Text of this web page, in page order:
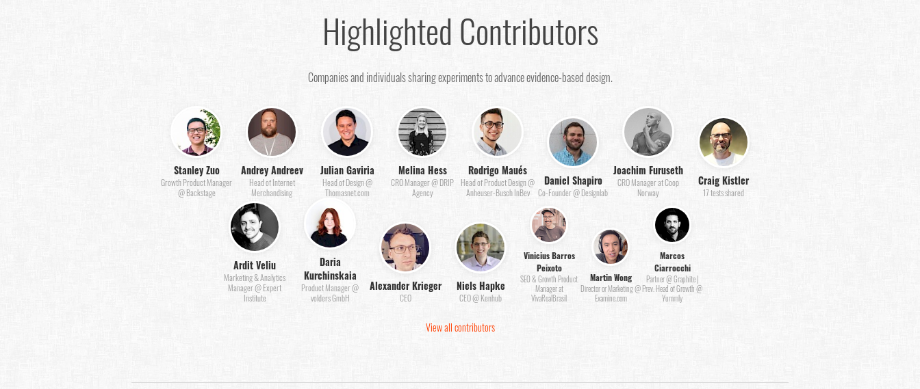
Highlighted Contributors
Companies and individuals sharing experiments to advance evidence-based design.
Stanley Zuo
Growth Product Manager
@ Backstage
Andrey Andreev
Head of Internet
Merchandising
Julian Gaviria
Head of Design @
Thomasnet.com
Melina Hess
CRO Manager @ DRIP
Agency
Rodrigo Maués
Head of Product Design @
Anheuser-Busch InBev
Daniel Shapiro
Co-Founder @ Designlab
Joachim Furuseth
CRO Manager at Coop
Norway
Craig Kistler
17 tests shared
Ardit Veliu
Marketing & Analytics
Manager @ Expert
Institute
Daria
Kurchinskaia
Product Manager @
volders GmbH
Alexander Krieger
CEO
Niels Hapke
CEO @ Kenhub
Vinicius Barros
Peixoto
SEO & Growth Product
Manager at
VivaRealBrasil
Martin Wong
Director or Marketing @
Examine.com
Marcos
Ciarrocchi
Partner @ Graphite |
Prev. Head of Growth @
Yummly
View all contributors